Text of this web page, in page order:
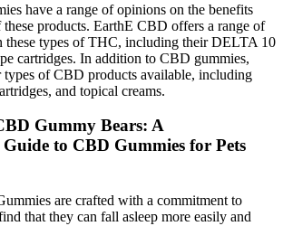
have a range of opinions on the benefits
these products. EarthE CBD offers a range of
these types of THC, including their DELTA 10
cartridges. In addition to CBD gummies,
types of CBD products available, including
and topical creams.
Gummy Bears: A
to CBD Gummies for Pets
are crafted with a commitment to
that they can fall asleep more easily and